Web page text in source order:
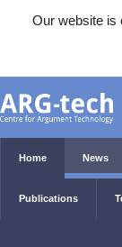
Home News
Publications
Our website is